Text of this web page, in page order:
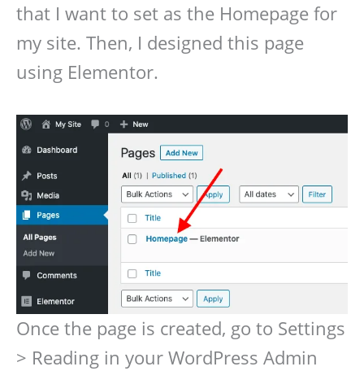
that I want to set as the Homepage for
my site. Then, I designed this page
using Elementor.
Once the page is created, go to Settings
> Reading in your WordPress Admin